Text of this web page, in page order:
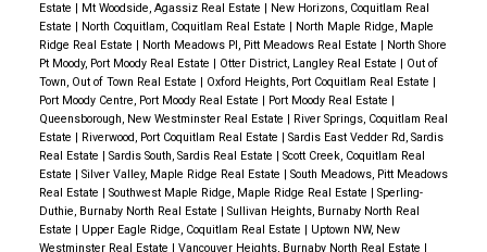
Estate | Mt Woodside, Agassiz Real Estate | New Horizons, Coquitlam Real
Estate | North Coquitlam, Coquitlam Real Estate | North Maple Ridge, Maple
Ridge Real Estate | North Meadows PI, Pitt Meadows Real Estate | North Shore
Pt Moody, Port Moody Real Estate | Otter District, Langley Real Estate | Out of
Town, Out of Town Real Estate | Oxford Heights, Port Coquitlam Real Estate |
Port Moody Centre, Port Moody Real Estate | Port Moody Real Estate |
Queensborough, New Westminster Real Estate | River Springs, Coquitlam Real
Estate | Riverwood, Port Coquitlam Real Estate | Sardis East Vedder Rd, Sardis
Real Estate | Sardis South, Sardis Real Estate | Scott Creek, Coquitlam Real
Estate | Silver Valley, Maple Ridge Real Estate | South Meadows, Pitt Meadows
Real Estate | Southwest Maple Ridge, Maple Ridge Real Estate | Sperling-
Duthie, Burnaby North Real Estate | Sullivan Heights, Burnaby North Real
Estate | Upper Eagle Ridge, Coquitlam Real Estate | Uptown NW, New
Westminster Real Estate | Vancouver Heights, Burnaby North Real Estate |